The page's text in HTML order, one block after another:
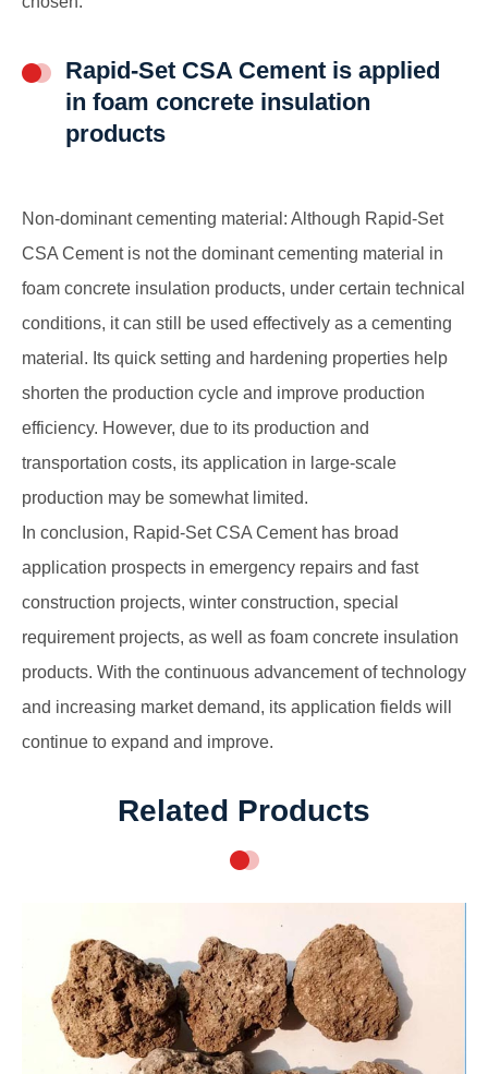
Rapid-Set CSA Cement is applied
in foam concrete insulation
products
Non-dominant cementing material: Although Rapid-Set
CSA Cement is not the dominant cementing material in
foam concrete insulation products, under certain technical
conditions, it can still be used effectively as a cementing
material. Its quick setting and hardening properties help
shorten the production cycle and improve production
efficiency. However, due to its production and
transportation costs, its application in large-scale
production may be somewhat limited.
In conclusion, Rapid-Set CSA Cement has broad
application prospects in emergency repairs and fast
construction projects, winter construction, special
requirement projects, as well as foam concrete insulation
products. With the continuous advancement of technology
and increasing market demand, its application fields will
continue to expand and improve.
Related Products